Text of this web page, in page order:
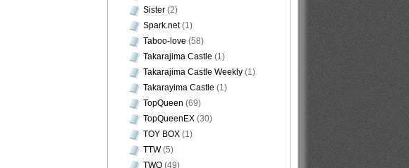
Sister (2)
Spark.net(1)
Taboo-love (58)
Takarajima Castle (1)
Takarajima Castle Weekly (1)
Takarayima Castle (1)
TopQueen (69)
TopQueenEX (30)
TOY BOX (1)
TTW(5)
TWO (49)